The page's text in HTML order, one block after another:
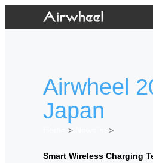
Airwheel
Japan
>
>
Smart Wireless Charging